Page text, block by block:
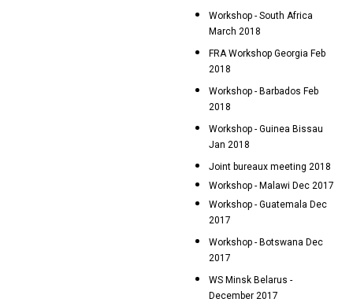
Workshop - South Africa
March 2018
FRA Workshop Georgia Feb
2018
Workshop - Barbados Feb
2018
Workshop - Guinea Bissau
Jan 2018
Joint bureaux meeting 2018
Workshop - Malawi Dec 2017
Workshop - Guatemala Dec
2017
Workshop - Botswana Dec
2017
WS Minsk Belarus -
December 2017